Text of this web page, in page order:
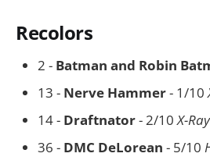
Recolors
2 - Batman and Robin
13 - Nerve Hammer- 1/10
14 - Draftnator- 2/10X-
36 - DMC DeLorean - 5/10